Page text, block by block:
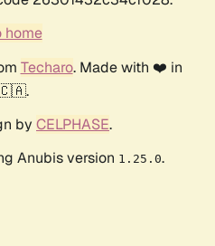
home
Techaro. Made with ❤️ in
by CELPHASE.
Anubis version 1.25.0.